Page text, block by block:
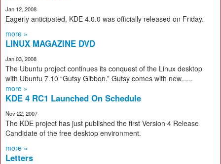
Jan 12, 2008
Eagerly anticipated, KDE 4.0.0 was officially released on Friday.
more »
LINUX MAGAZINE DVD
Jan 03, 2008
The Ubuntu project continues its conquest of the Linux desktop
with Ubuntu 7.10 “Gutsy Gibbon.” Gutsy comes with new......
more »
KDE 4 RC1 Launched On Schedule
Nov 22, 2007
The KDE project has just published the first Version 4 Release
Candidate of the free desktop environment.
more »
Letters